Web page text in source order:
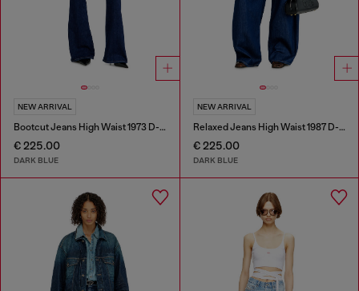
NEW ARRIVAL
Bootcut Jeans High Waist 1973 D-Partt
€ 225.00
DARK BLUE
NEW ARRIVAL
Relaxed Jeans High Waist 1987 D-Khelz
€ 225.00
DARK BLUE